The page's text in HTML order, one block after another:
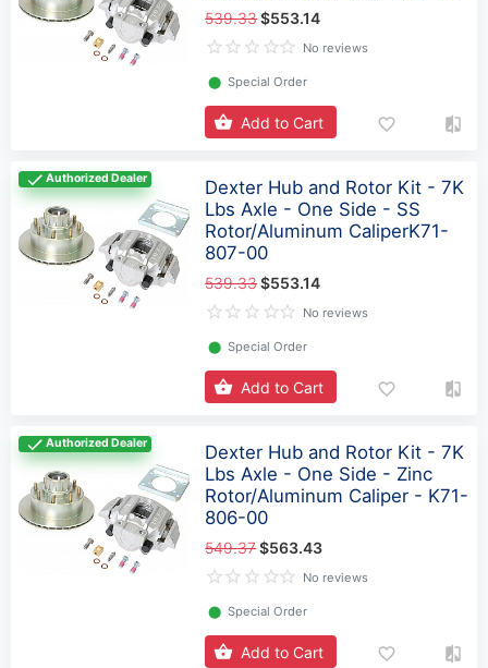
539.33$553.14
No reviews
⬤ Special Order
Add to Cart
Authorized Dealer
Dexter Hub and Rotor Kit - 7K
Lbs Axle - One Side - SS
Rotor/Aluminum CaliperK71-
807-00
539.33$553.14
No reviews
⬤ Special Order
Add to Cart
Authorized Dealer
Dexter Hub and Rotor Kit - 7K
Lbs Axle - One Side - Zinc
Rotor/Aluminum Caliper - K71-
806-00
549.37$563.43
No reviews
⬤ Special Order
Add to Cart